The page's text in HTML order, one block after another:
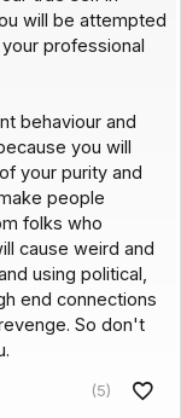
will be attempted
professional
behaviour and
you will
your purity and
people
folks who
cause weird and
using political,
end connections
So don't
(5)